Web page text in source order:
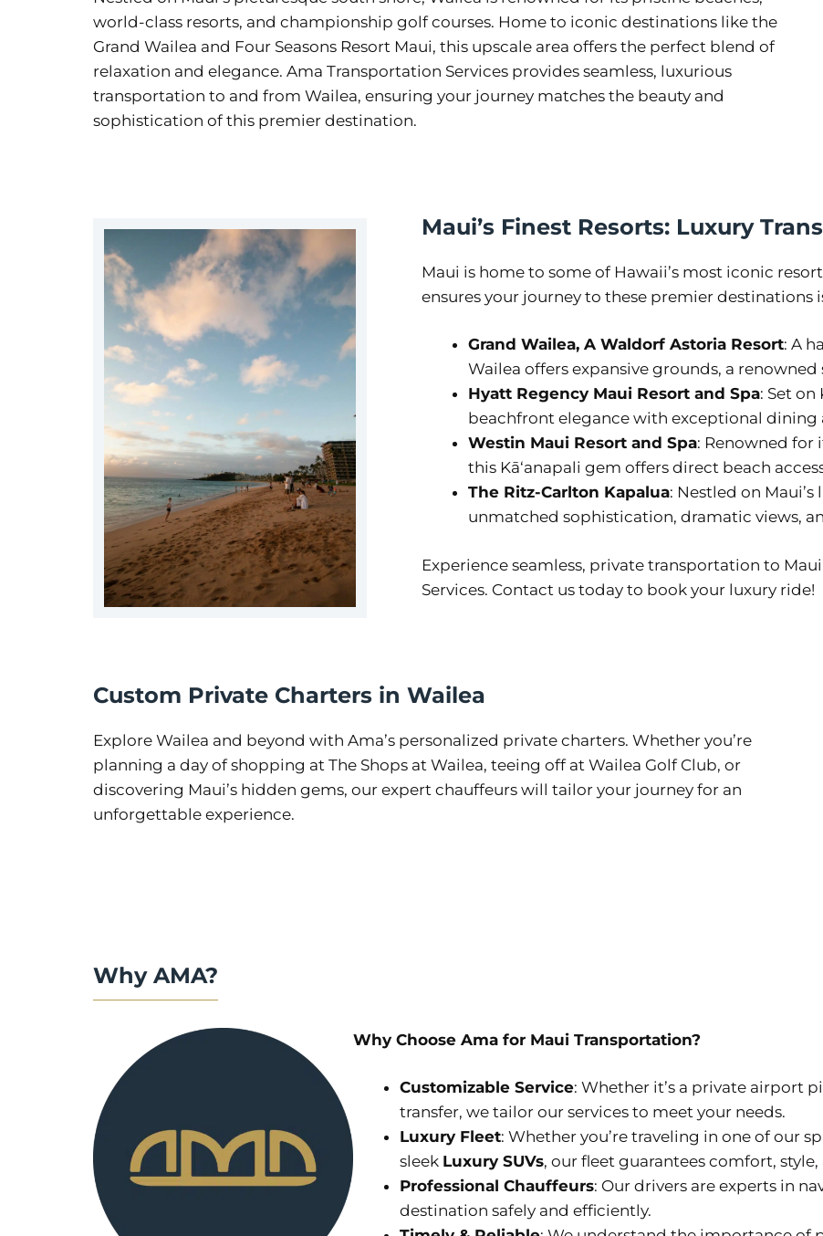
world-class resorts, and championship golf courses. Home to iconic destinations like the
Grand Wailea and Four Seasons Resort Maui, this upscale area offers the perfect blend of
relaxation and elegance. Ama Transportation Services provides seamless, luxurious
transportation to and from Wailea, ensuring your journey matches the beauty and
sophistication of this premier destination.
Maui’s Finest Resorts: Luxury
Maui is home to some of Hawaii’s most iconic
ensures your journey to these premier destinations
Grand Wailea, A Waldorf Astoria Resort: A
Wailea offers expansive grounds, a
Hyatt Regency Maui Resort and Spa: Set
beachfront elegance with exceptional dining
Westin Maui Resort and Spa: Renowned for
this Kāʻanapali gem offers direct beach
The Ritz-Carlton Kapalua: Nestled on
unmatched sophistication, dramatic views,
Experience seamless, private transportation to
Services. Contact us today to book your luxury ride!
Custom Private Charters in Wailea
Explore Wailea and beyond with Ama’s personalized private charters. Whether you’re
planning a day of shopping at The Shops at Wailea, teeing off at Wailea Golf Club, or
discovering Maui’s hidden gems, our expert chauffeurs will tailor your journey for an
unforgettable experience.
Why AMA?
Why Choose Ama for Maui Transportation?
Customizable Service: Whether it’s a private airport
transfer, we tailor our services to meet your needs.
Luxury Fleet: Whether you’re traveling in one of our
sleek Luxury SUVs, our fleet guarantees comfort,
Professional Chauffeurs: Our drivers are experts in
destination safely and efficiently.